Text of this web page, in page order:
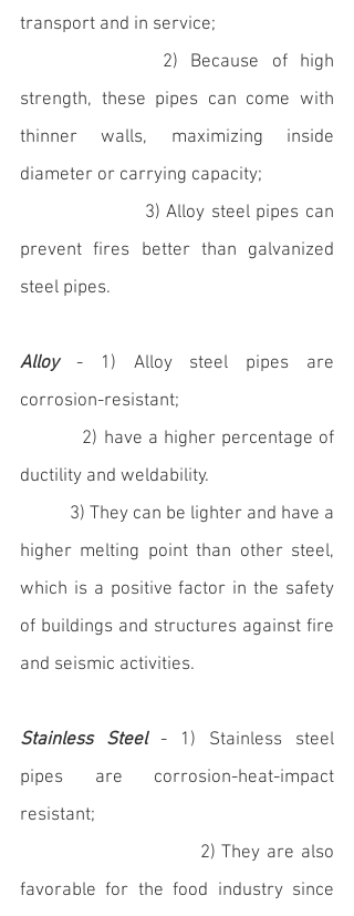
transport and in service;
strength, these pipes can come with
thinner walls, maximizing inside
diameter or carrying capacity;
prevent fires better than galvanized
steel pipes.
Alloy - 1) Alloy steel pipes are
corrosion-resistant;
ductility and weldability.
higher melting point than other steel,
which is a positive factor in the safety
of buildings and structures against fire
and seismic activities.
Stainless Steel - 1) Stainless steel
pipes are corrosion-heat-impact
resistant;
favorable for the food industry since